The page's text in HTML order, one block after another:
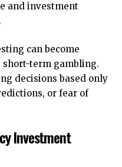
and investment
can become
term gambling.
decisions based only
or fear of
Investment